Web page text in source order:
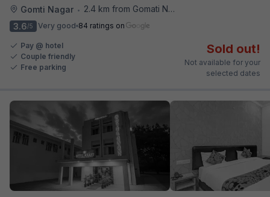
Gomti Nagar •
2.4 km from Gomati Nagar Station
3.6/5 Very good 84 ratings on
Pay @ hotel
Couple friendly
Free parking
Sold out!
Not available for your
selected dates